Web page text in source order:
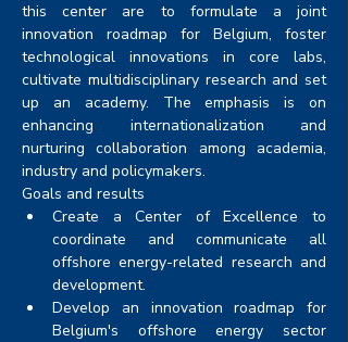
this center are to formulate a joint
innovation roadmap for Belgium, foster
technological innovations in core labs,
cultivate multidisciplinary research and set
up an academy. The emphasis is on
enhancing internationalization and
nurturing collaboration among academia,
industry and policymakers.
Goals and results
Create a Center of Excellence to
coordinate and communicate all
offshore energy-related research and
development.
Develop an innovation roadmap for
Belgium's offshore energy sector